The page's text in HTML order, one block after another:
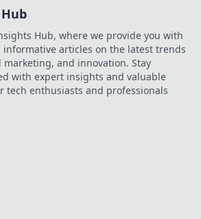
Hub, where we provide you with
informative articles on the latest trends
and innovation. Stay
with expert insights and valuable
tech enthusiasts and professionals